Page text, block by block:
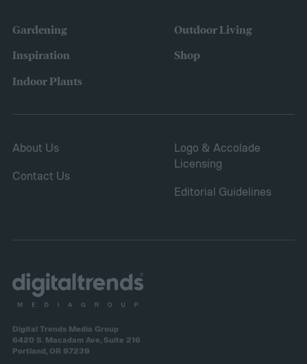
vigorously, spreading to fill your entire lawn.
It will spread to fill in empty patches,
Gardening
Inspiration
Indoor Plants
Outdoor Living
Shop
About Us
Contact Us
Logo & Accolade
Licensing
Editorial Guidelines
Digital Trends Media Group
6420 S. Macadam Ave, Suite 216
Portland, OR 97239